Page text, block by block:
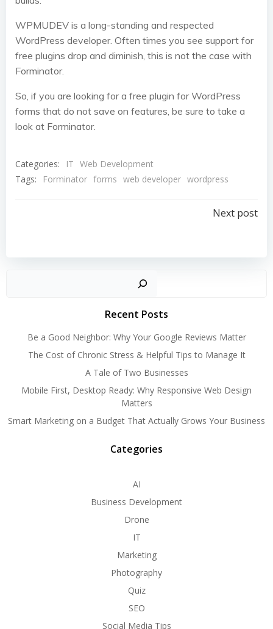
WPMUDEV is a long-standing and respected
WordPress developer. Often times you see support for
free plugins drop and diminish, this is not the case with
Forminator.
So, if you are looking for a free plugin for WordPress
forms that do not save on features, be sure to take a
look at Forminator.
Categories: IT Web Development
Tags:
Forminator forms web developer wordpress
navigation
Next post
Search
Recent Posts
Be a Good Neighbor: Why Your Google Reviews Matter
The Cost of Chronic Stress & Helpful Tips to Manage It
A Tale of Two Businesses
Mobile First, Desktop Ready: Why Responsive Web Design
Matters
Smart Marketing on a Budget That Actually Grows Your Business
Categories
AI
Business Development
Drone
IT
Marketing
Photography
Quiz
SEO
Social Media Tips